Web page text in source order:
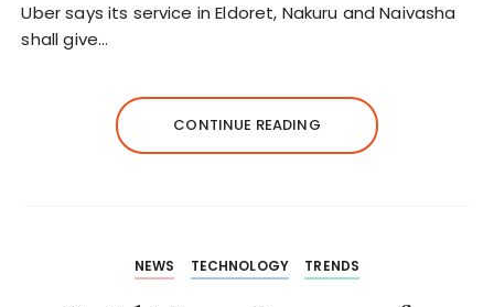
Uber says its service in Eldoret, Nakuru and Naivasha
shall give…
CONTINUE READING
NEWS TECHNOLOGY TRENDS